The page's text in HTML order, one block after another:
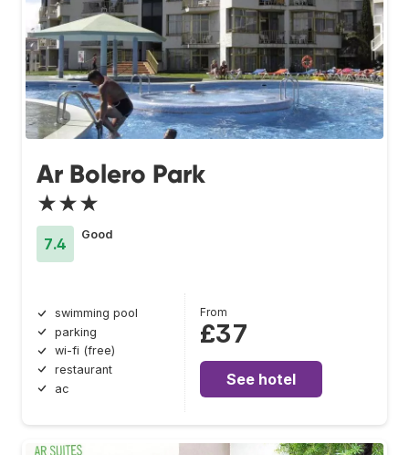
Ar Bolero Park
★★★
7.4
Good
swimming pool
parking
wi-fi (free)
restaurant
ac
From
£37
See hotel